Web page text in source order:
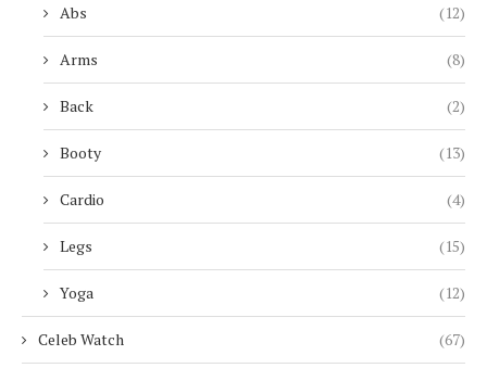
Abs (12)
Arms (8)
Back (2)
Booty (13)
Cardio (4)
Legs (15)
Yoga (12)
Celeb Watch (67)